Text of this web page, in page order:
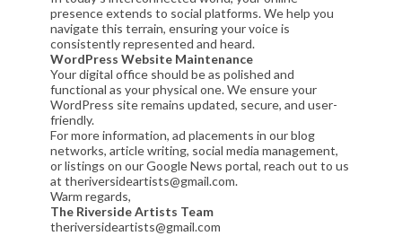
presence extends to social platforms. We help you
navigate this terrain, ensuring your voice is
consistently represented and heard.
WordPress Website Maintenance
Your digital office should be as polished and
functional as your physical one. We ensure your
WordPress site remains updated, secure, and user-
friendly.
For more information, ad placements in our blog
networks, article writing, social media management,
or listings on our Google News portal, reach out to us
at theriversideartists@gmail.com.
Warm regards,
The Riverside Artists Team
theriversideartists@gmail.com